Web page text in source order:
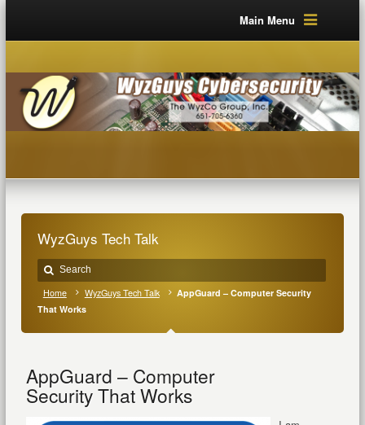
Main Menu
WyzGuys Tech Talk
Home WyzGuys Tech Talk
AppGuard – Computer Security
That Works
AppGuard – Computer
Security That Works